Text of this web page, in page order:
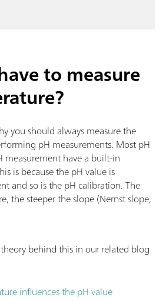
to measure
you should always measure the
pH measurements. Most pH
measurement have a built-in
is because the pH value is
and so is the pH calibration. The
the steeper the slope (Nernst slope,
behind this in our related blog
influences the pH value